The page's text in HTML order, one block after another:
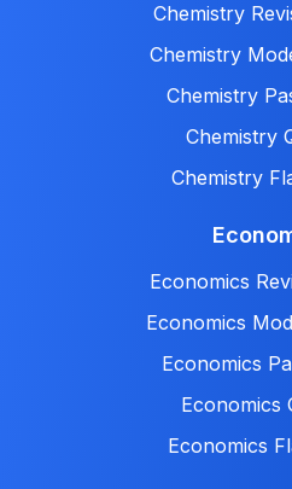
Chemistry
Chemistry
Chemistry
Chemistry
Chemistry
Economics
Economics
Economics
Economics
Economics